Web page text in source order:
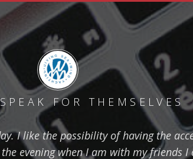
FOR THEMSELVES
I like the possibility of having the
evening when I am with my friends I